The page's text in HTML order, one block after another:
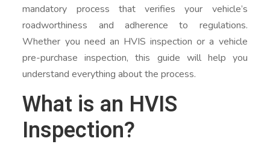
mandatory process that verifies your vehicle’s
roadworthiness and adherence to regulations.
Whether you need an HVIS inspection or a vehicle
pre-purchase inspection, this guide will help you
understand everything about the process.
What is an HVIS
Inspection?